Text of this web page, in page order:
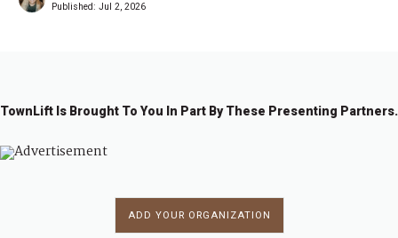
Published: Jul 2, 2026
TownLift Is Brought To You In Part By These Presenting Partners.
ADD YOUR ORGANIZATION